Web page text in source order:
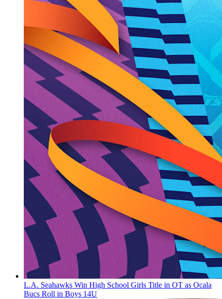
L.A. Seahawks Win High School Girls Title in OT as Ocala
Bucs Roll in Boys 14U